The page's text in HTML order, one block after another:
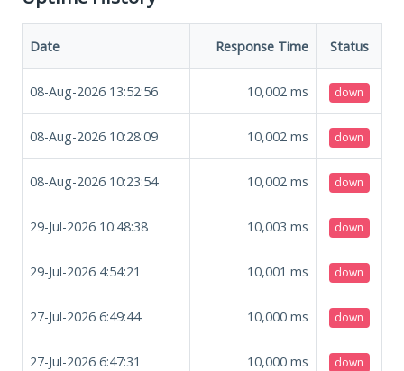
Date Response Time Status
08-Aug-2026 13:52:56 10,002 ms down
08-Aug-2026 10:28:09 10,002 ms down
08-Aug-2026 10:23:54 10,002 ms down
29-Jul-2026 10:48:38 10,003 ms down
29-Jul-2026 4:54:21 10,001 ms down
27-Jul-2026 6:49:44 10,000 ms down
27-Jul-2026 6:47:31 10,000 ms down